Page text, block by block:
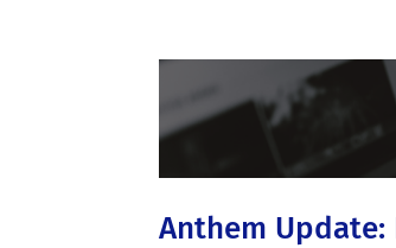
Anthem